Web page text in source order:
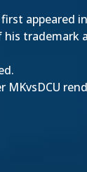
appeared
trademark